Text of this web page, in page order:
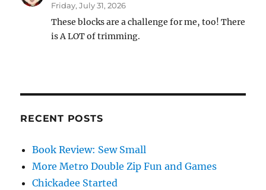
Friday, July 31, 2026
These blocks are a challenge for me, too! There
is A LOT of trimming.
RECENT POSTS
Book Review: Sew Small
More Metro Double Zip Fun and Games
Chickadee Started